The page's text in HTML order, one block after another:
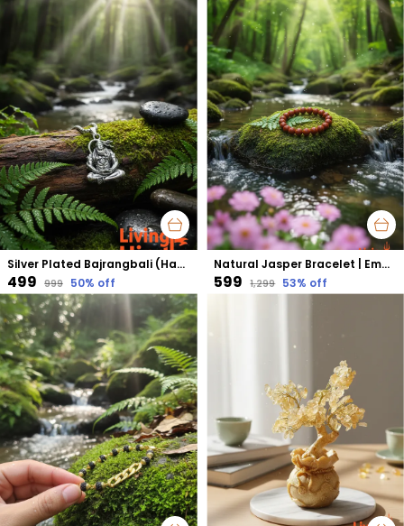
Silver Plated Bajrangbali (Hanuman) Pendant | Protection from Negativity & Fearlessness
₹499 ₹999 50% off
Natural Jasper Bracelet | Emotional Balance, Strength & Stability
₹599 ₹1,299 53% off